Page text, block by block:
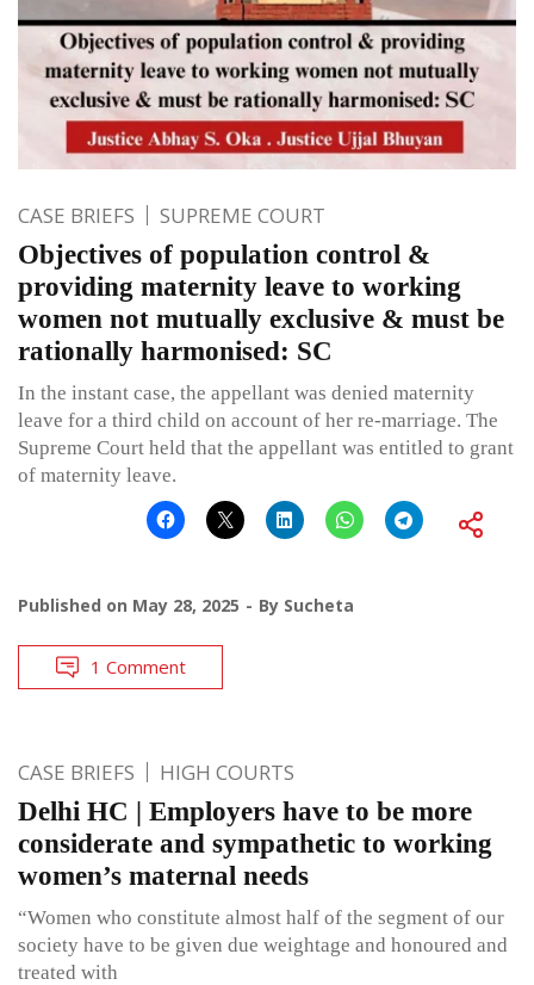
CASE BRIEFS SUPREME COURT
Objectives of population control &
providing maternity leave to working
women not mutually exclusive & must be
rationally harmonised: SC
In the instant case, the appellant was denied maternity
leave for a third child on account of her re-marriage. The
Supreme Court held that the appellant was entitled to grant
of maternity leave.
Published on May 28, 2025 By Sucheta
1 Comment
CASE BRIEFS HIGH COURTS
Delhi HC | Employers have to be more
considerate and sympathetic to working
women’s maternal needs
“Women who constitute almost half of the segment of our
society have to be given due weightage and honoured and
treated with